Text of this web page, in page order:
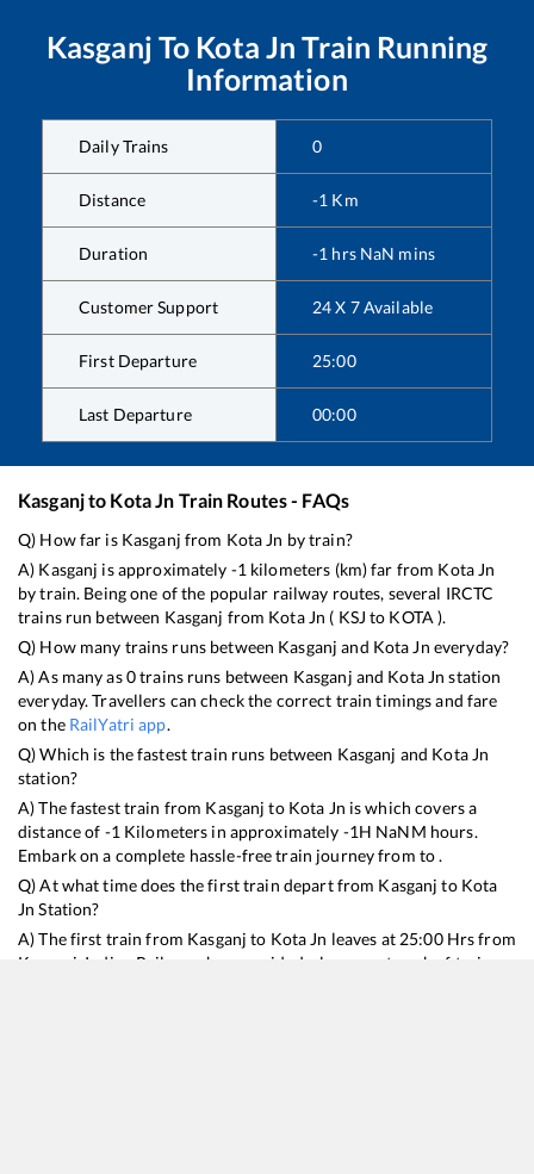
Kasganj To Kota Jn Train Running
Information
Daily Trains 0
Distance -1 Km
Duration -1 hrs NaN mins
Customer Support 24 X 7 Available
First Departure 25:00
Last Departure 00:00
Kasganjto Kota Jn Train Routes - FAQs
Q) How far is Kasganj from Kota Jn by train?
A) Kasganj is approximately -1kilometers (km) far from Kota Jn
by train. Being one of the popular railway routes, several IRCTC
trains run between Kasganj from Kota Jn ( KSJ to KOTA).
Q) How many trains runs between Kasganj and Kota Jn everyday?
A) As many as0trains runs between Kasganj and Kota Jn station
everyday. Travellers can check the correct train timings and fare
on the RailYatri app.
Q) Which is the fastest train runs between Kasganj and Kota Jn
station?
A) The fastest train from Kasganj to Kota Jn iswhich covers a
distance of -1Kilometers in approximately -1H NaNM hours.
Embark on a complete hassle-free train journey from to .
Q) At what time does the first train depart from Kasganj to Kota
Jn Station?
A) The first train from Kasganj to Kota Jn leaves at25:00Hrs from
Kasganj . Indian Railways has provided a larger network of trains